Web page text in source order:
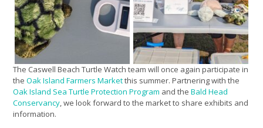
The Caswell Beach Turtle Watch team will once again participate in
the Oak Island Farmers Marketthis summer. Partnering with the
Oak Island Sea Turtle Protection Program and the Bald Head
Conservancy, we look forward to the market to share exhibits and
information.